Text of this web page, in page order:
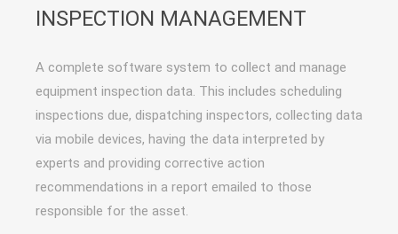
INSPECTION MANAGEMENT
A complete software system to collect and manage
equipment inspection data. This includes scheduling
inspections due, dispatching inspectors, collecting data
via mobile devices, having the data interpreted by
experts and providing corrective action
recommendations in a report emailed to those
responsible for the asset.